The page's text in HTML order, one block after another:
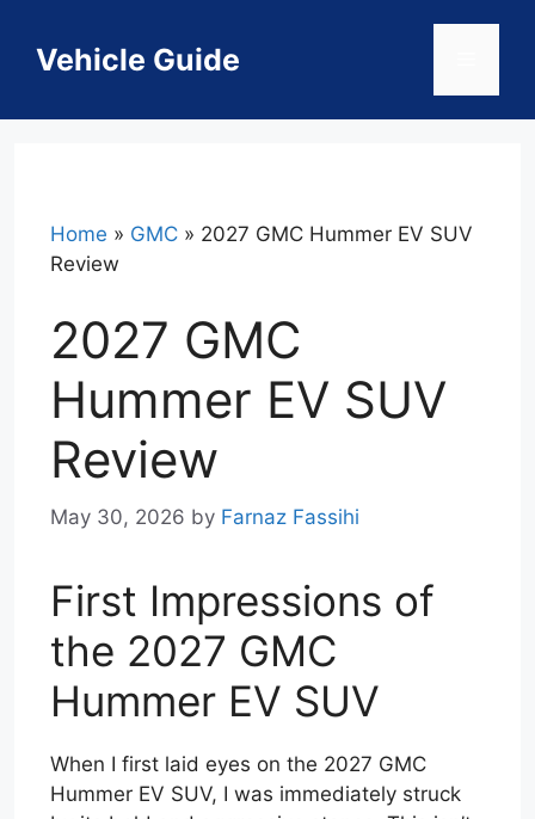
contentVehicle Guide
Home » GMC » 2027 GMC Hummer EV SUV
Review
2027 GMC
Hummer EV SUV
Review
May 30, 2026 by Farnaz Fassihi
First Impressions of
the 2027 GMC
Hummer EV SUV
When I first laid eyes on the 2027 GMC
Hummer EV SUV, I was immediately struck